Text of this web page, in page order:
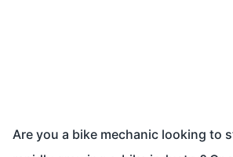
Are you a bike mechanic looking to